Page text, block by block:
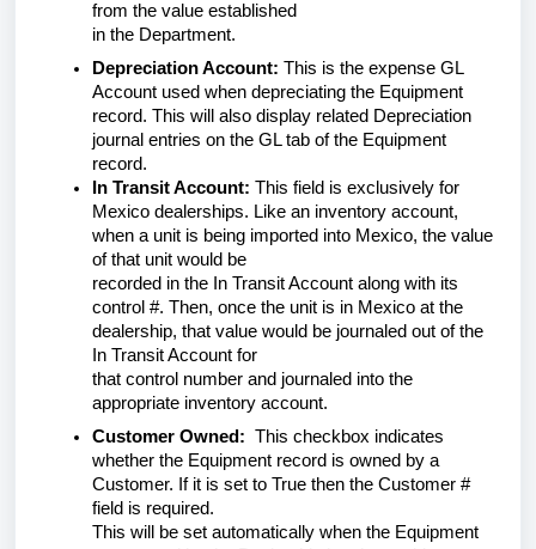
from the value established
in the Department.
Depreciation Account: This is the expense GL
Account used when depreciating the Equipment
record. This will also display related Depreciation
journal entries on the GL tab of the Equipment
record.
In Transit Account: This field is exclusively for
Mexico dealerships. Like an inventory account,
when a unit is being imported into Mexico, the value
of that unit would be
recorded in the In Transit Account along with its
control #. Then, once the unit is in Mexico at the
dealership, that value would be journaled out of the
In Transit Account for
that control number and journaled into the
appropriate inventory account.
Customer Owned: This checkbox indicates
whether the Equipment record is owned by a
Customer. If it is set to True then the Customer #
field is required.
This will be set automatically when the Equipment